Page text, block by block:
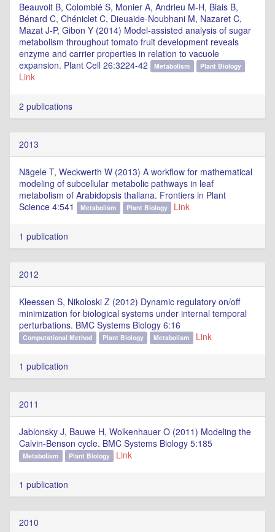
Beauvoit B, Colombié S, Monier A, Andrieu M-H, Biais B,
Bénard C, Chéniclet C, Dieuaide-Noubhani M, Nazaret C,
Mazat J-P, Gibon Y (2014) Model-assisted analysis of sugar
metabolism throughout tomato fruit development reveals
enzyme and carrier properties in relation to vacuole
expansion. Plant Cell 26:3224-42
Metabolism Plant Biology
Link
2 publications
2013
Nägele T, Weckwerth W (2013) A workflow for mathematical
modeling of subcellular metabolic pathways in leaf
metabolism of Arabidopsis thaliana. Frontiers in Plant
Science 4:541
Metabolism Plant Biology Link
1 publication
2012
Kleessen S, Nikoloski Z (2012) Dynamic regulatory on/off
minimization for biological systems under internal temporal
perturbations. BMC Systems Biology 6:16
Computational Method Plant Biology Metabolism Link
1 publication
2011
Jablonsky J, Bauwe H, Wolkenhauer O (2011) Modeling the
Calvin-Benson cycle. BMC Systems Biology 5:185
Metabolism Plant Biology Link
1 publication
2010